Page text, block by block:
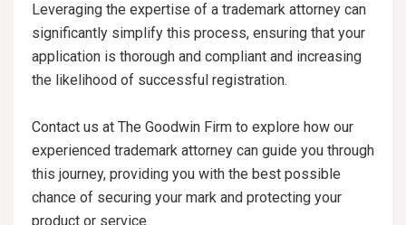
Leveraging the expertise of a trademark attorney can
significantly simplify this process, ensuring that your
application is thorough and compliant and increasing
the likelihood of successful registration.
Contact us at The Goodwin Firm to explore how our
experienced trademark attorney can guide you through
this journey, providing you with the best possible
chance of securing your mark and protecting your
product or service.